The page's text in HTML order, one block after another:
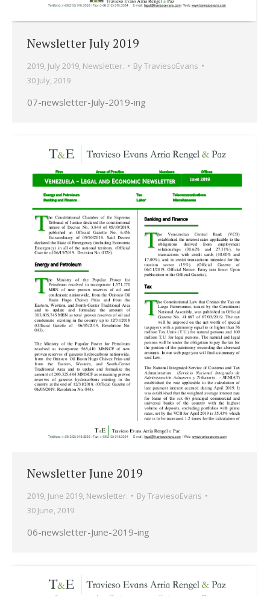
Newsletter July 2019
2019, July 2019, Newsletter. ByTraviesoEvans
30 July, 2019
07-newsletter-July-2019-ing
Newsletter June 2019
2019, June 2019, Newsletter. ByTraviesoEvans
30 June, 2019
06-newsletter-June-2019-ing